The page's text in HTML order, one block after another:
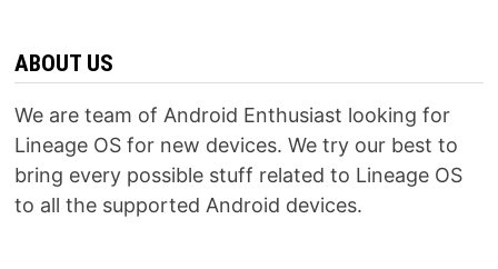
ABOUT US
We are team of Android Enthusiast looking for
Lineage OS for new devices. We try our best to
bring every possible stuff related to Lineage OS
to all the supported Android devices.